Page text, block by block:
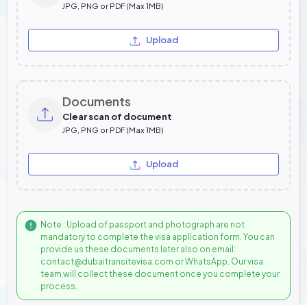
JPG, PNG or PDF (Max 1MB)
Upload
Documents
Clear scan of document
JPG, PNG or PDF (Max 1MB)
Upload
Note : Upload of passport and photograph are not
mandatory to complete the visa application form. You can
provide us these documents later also on email:
contact@dubaitransitevisa.com or WhatsApp. Our visa
team will collect these document once you complete your
process.